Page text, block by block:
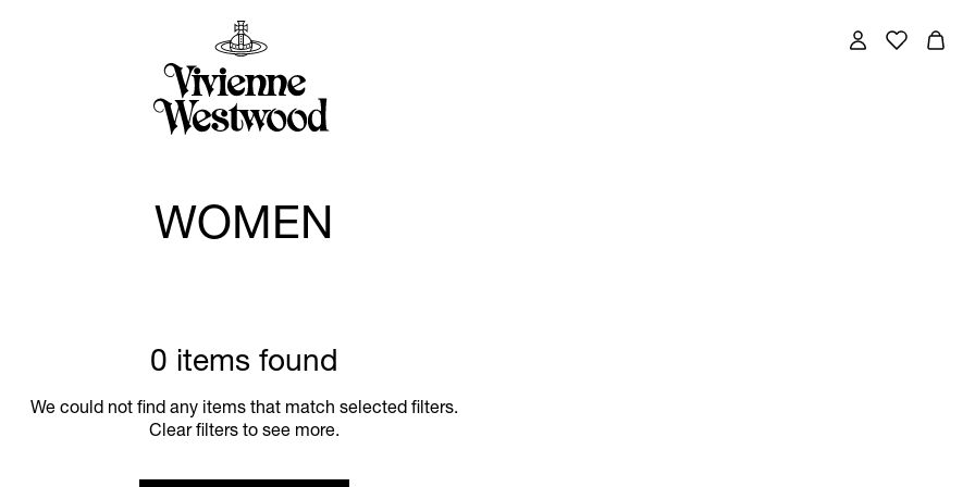
WOMEN
0 items found
We could not find any items that match selected filters.
Clear filters to see more.